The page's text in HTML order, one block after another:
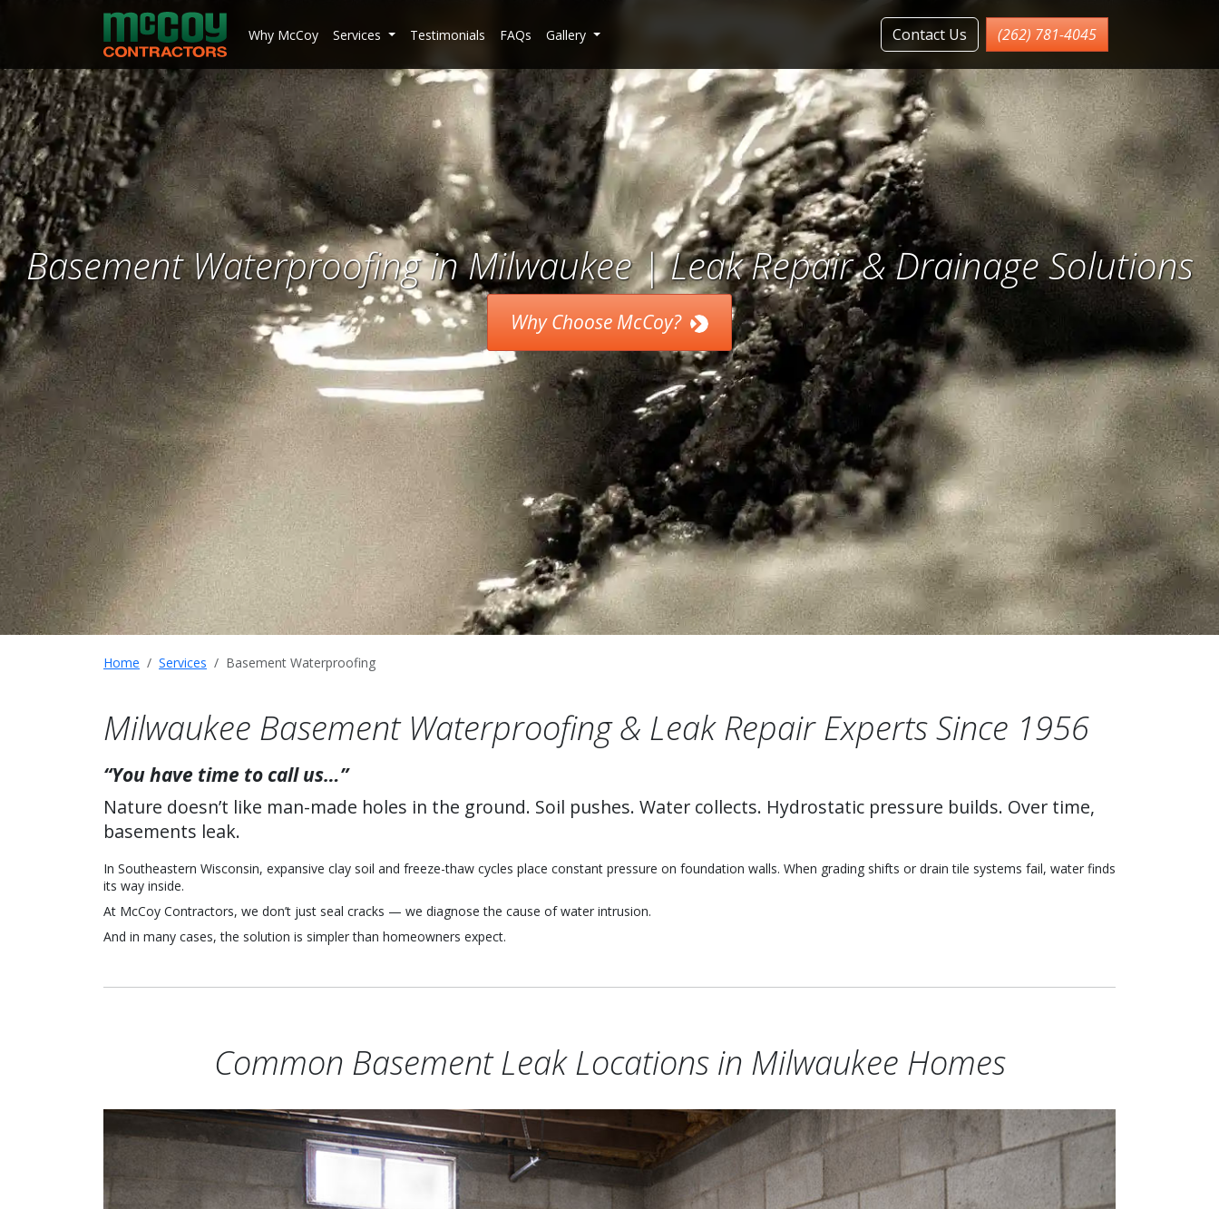
McCoy Contractors, Inc.
Why McCoy Services Testimonials FAQs Gallery Contact Us (262) 781-4045
Basement Waterproofing in Milwaukee | Leak Repair & Drainage Solutions
Why Choose McCoy?
Home Services Basement Waterproofing
Milwaukee Basement Waterproofing & Leak Repair Experts Since 1956
“You have time to call us…”
Nature doesn’t like man-made holes in the ground. Soil pushes. Water collects. Hydrostatic pressure builds. Over time,
basements leak.
In Southeastern Wisconsin, expansive clay soil and freeze-thaw cycles place constant pressure on foundation walls. When grading shifts or drain tile systems fail, water finds
its way inside.
At McCoy Contractors, we don’t just seal cracks — we diagnose the cause of water intrusion.
And in many cases, the solution is simpler than homeowners expect.
Common Basement Leak Locations in Milwaukee Homes